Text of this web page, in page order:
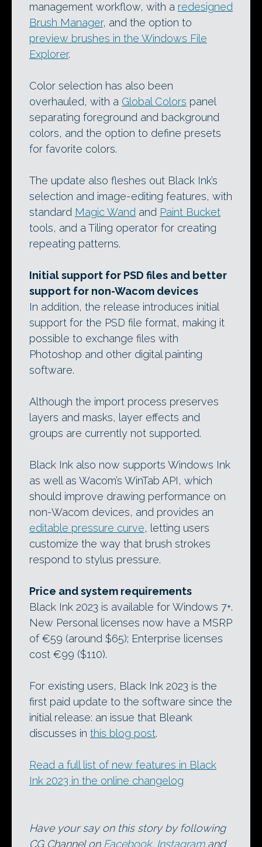
management workflow, with a redesigned
Brush Manager, and the option to
preview brushes in the Windows File
Explorer.
Color selection has also been
overhauled, with a Global Colors panel
separating foreground and background
colors, and the option to define presets
for favorite colors.
The update also fleshes out Black Ink’s
selection and image-editing features, with
standard Magic Wand and Paint Bucket
tools, and a Tiling operator for creating
repeating patterns.
Initial support for PSD files and better
support for non-Wacom devices
In addition, the release introduces initial
support for the PSD file format, making it
possible to exchange files with
Photoshop and other digital painting
software.
Although the import process preserves
layers and masks, layer effects and
groups are currently not supported.
Black Ink also now supports Windows Ink
as well as Wacom’s WinTab API, which
should improve drawing performance on
non-Wacom devices, and provides an
editable pressure curve, letting users
customize the way that brush strokes
respond to stylus pressure.
Price and system requirements
Black Ink 2023 is available for Windows 7+.
New Personal licenses now have a MSRP
of €59 (around $65); Enterprise licenses
cost €99 ($110).
For existing users, Black Ink 2023 is the
first paid update to the software since the
initial release: an issue that Bleank
discusses in this blog post.
Read a full list of new features in Black
Ink 2023 in the online changelog
Have your say on this story by following
CG Channel on Facebook, Instagramand